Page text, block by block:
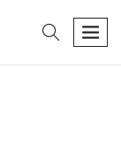
search